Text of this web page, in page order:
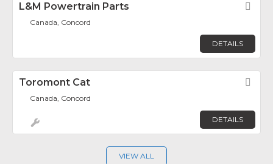
L&M Powertrain Parts
Canada, Concord
DETAILS
Toromont Cat
Canada, Concord
DETAILS
VIEW ALL